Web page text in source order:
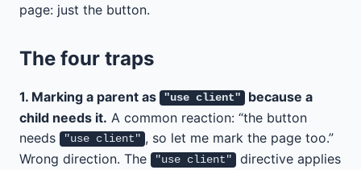
page: just the button.
The four traps
1. Marking a parent as "use client"
because a
child needs it. A common reaction: “the button
needs
"use client" , so let me mark the page too.”
Wrong direction. The
"use client"
directive applies